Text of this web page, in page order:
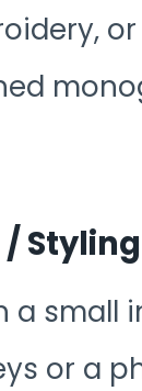
/
a small
or a